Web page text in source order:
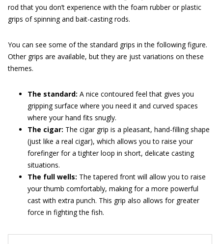
rod that you don’t experience with the foam rubber or plastic
grips of spinning and bait-casting rods.
You can see some of the standard grips in the following figure.
Other grips are available, but they are just variations on these
themes.
The standard: A nice contoured feel that gives you
gripping surface where you need it and curved spaces
where your hand fits snugly.
The cigar: The cigar grip is a pleasant, hand-filling shape
(just like a real cigar), which allows you to raise your
forefinger for a tighter loop in short, delicate casting
situations.
The full wells: The tapered front will allow you to raise
your thumb comfortably, making for a more powerful
cast with extra punch. This grip also allows for greater
force in fighting the fish.